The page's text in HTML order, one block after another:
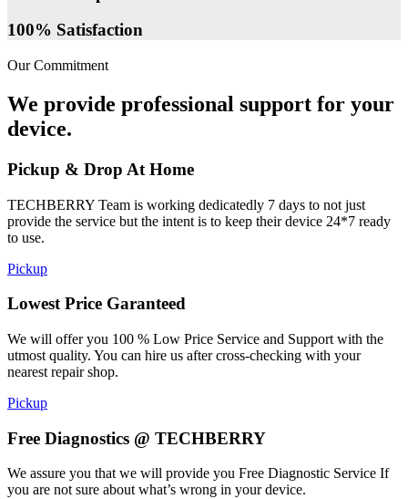
100% Satisfaction
Our Commitment
We provide professional support for your
device.
Pickup & Drop At Home
TECHBERRY Team is working dedicatedly 7 days to not just
provide the service but the intent is to keep their device 24*7 ready
to use.
Pickup
Lowest Price Garanteed
We will offer you 100 % Low Price Service and Support with the
utmost quality. You can hire us after cross-checking with your
nearest repair shop.
Pickup
Free Diagnostics @ TECHBERRY
We assure you that we will provide you Free Diagnostic Service If
you are not sure about what’s wrong in your device.